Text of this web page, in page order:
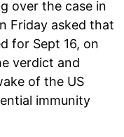
over the case in
Friday asked that
for Sept 16, on
verdict and
of the US
immunity